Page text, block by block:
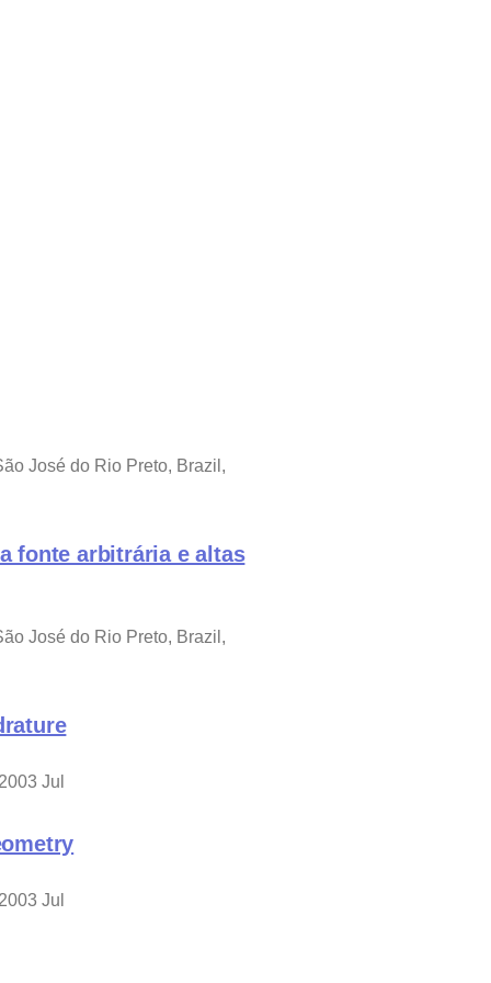
José do Rio Preto, Brazil,
fonte arbitrária e altas
José do Rio Preto, Brazil,
Jul
Jul